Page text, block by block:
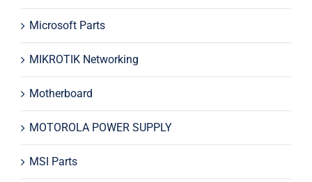
Microsoft Parts
MIKROTIK Networking
Motherboard
MOTOROLA POWER SUPPLY
MSI Parts